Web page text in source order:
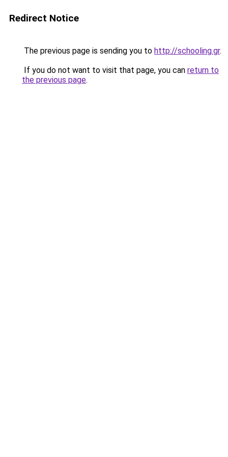
Redirect Notice
The previous page is sending you to http://schooling.gr.
If you do not want to visit that page, you can return to
the previous page.